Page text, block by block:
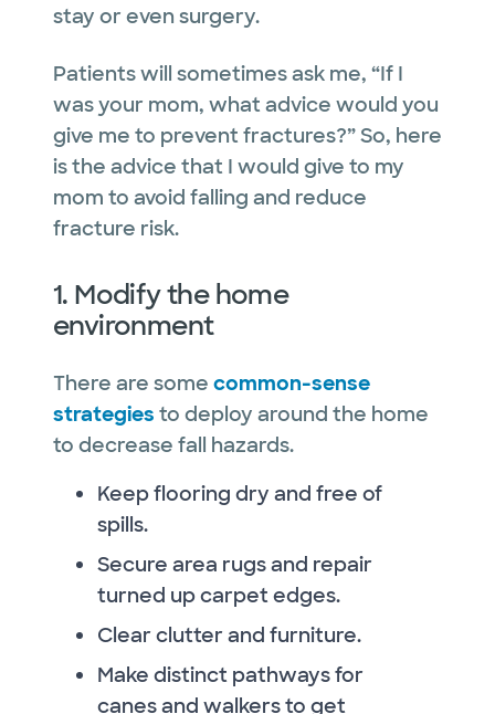
stay or even surgery.
Patients will sometimes ask me, “If I
was your mom, what advice would you
give me to prevent fractures?” So, here
is the advice that I would give to my
mom to avoid falling and reduce
fracture risk.
1. Modify the home
environment
There are some common-sense
strategies to deploy around the home
to decrease fall hazards.
Keep flooring dry and free of
spills.
Secure area rugs and repair
turned up carpet edges.
Clear clutter and furniture.
Make distinct pathways for
canes and walkers to get